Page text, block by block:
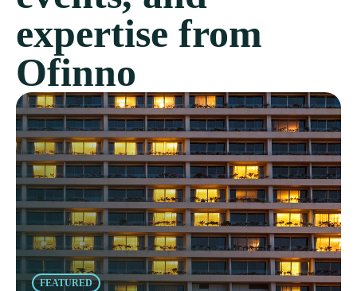
expertise from
Ofinno
FEATURED